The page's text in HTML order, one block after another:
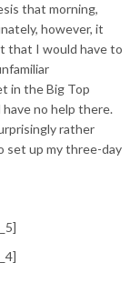
that morning,
however, it
that I would have to
in the Big Top
have no help there.
rather
set up my three-day